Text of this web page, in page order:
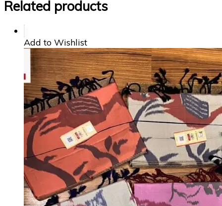
Related products
Add to Wishlist